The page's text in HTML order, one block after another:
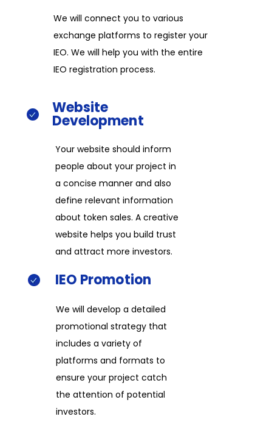
We will connect you to various
exchange platforms to register your
IEO. We will help you with the entire
IEO registration process.​
Website
Development​​
Your website should inform
people about your project in
a concise manner and also
define relevant information
about token sales. A creative
website helps you build trust
and attract more investors.​​
IEO Promotion​​
We will develop a detailed
promotional strategy that
includes a variety of
platforms and formats to
ensure your project catch
the attention of potential
investors.​​